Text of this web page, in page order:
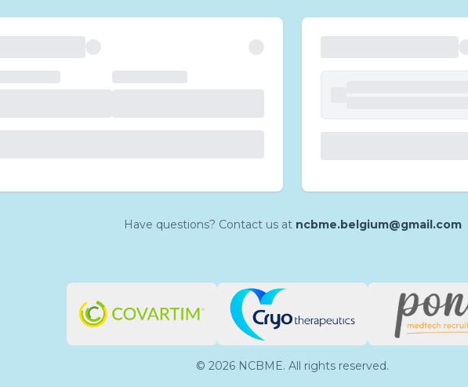
Have questions? Contact us at ncbme.belgium@gmail.com
© 2026 NCBME. All rights reserved.